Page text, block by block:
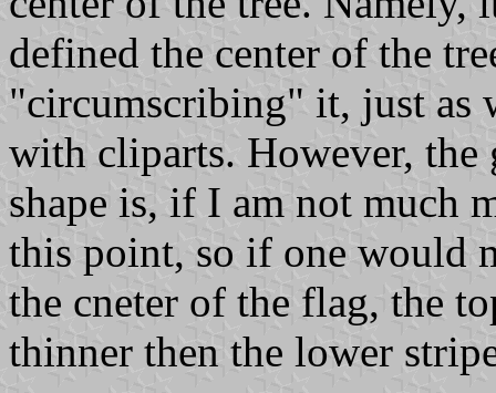
defined the center of the
"circumscribing" it, just as
with cliparts. However, the
shape is, if I am not much
this point, so if one would
the cneter of the flag, the
thinner then the lower